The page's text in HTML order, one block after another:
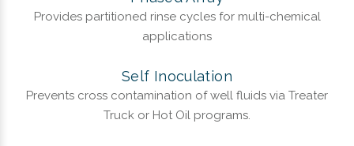
Provides partitioned rinse cycles for multi-chemical
applications
Self Inoculation
Prevents cross contamination of well fluids via Treater
Truck or Hot Oil programs.